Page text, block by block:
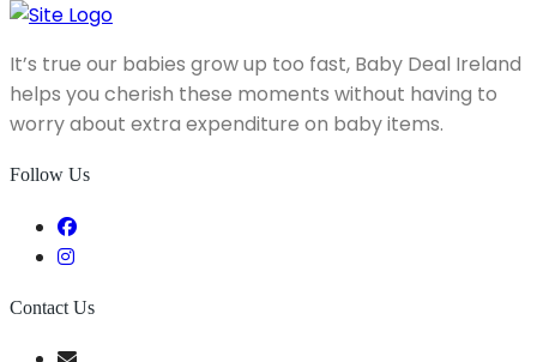
It’s true our babies grow up too fast, Baby Deal Ireland
helps you cherish these moments without having to
worry about extra expenditure on baby items.
Follow Us
Contact Us